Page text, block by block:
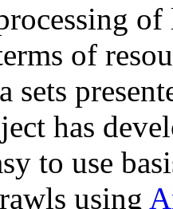
of
of
sets
has
to use
using